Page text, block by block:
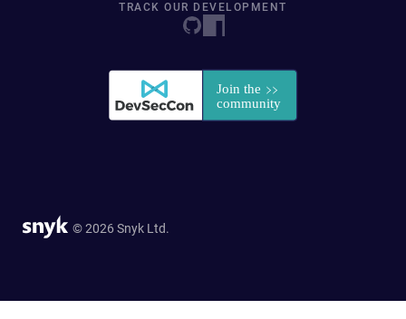
TRACK OUR DEVELOPMENT
© 2026 Snyk Ltd.